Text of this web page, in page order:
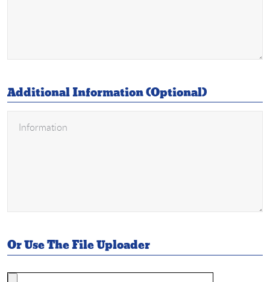
Additional Information (Optional)
Or Use The File Uploader